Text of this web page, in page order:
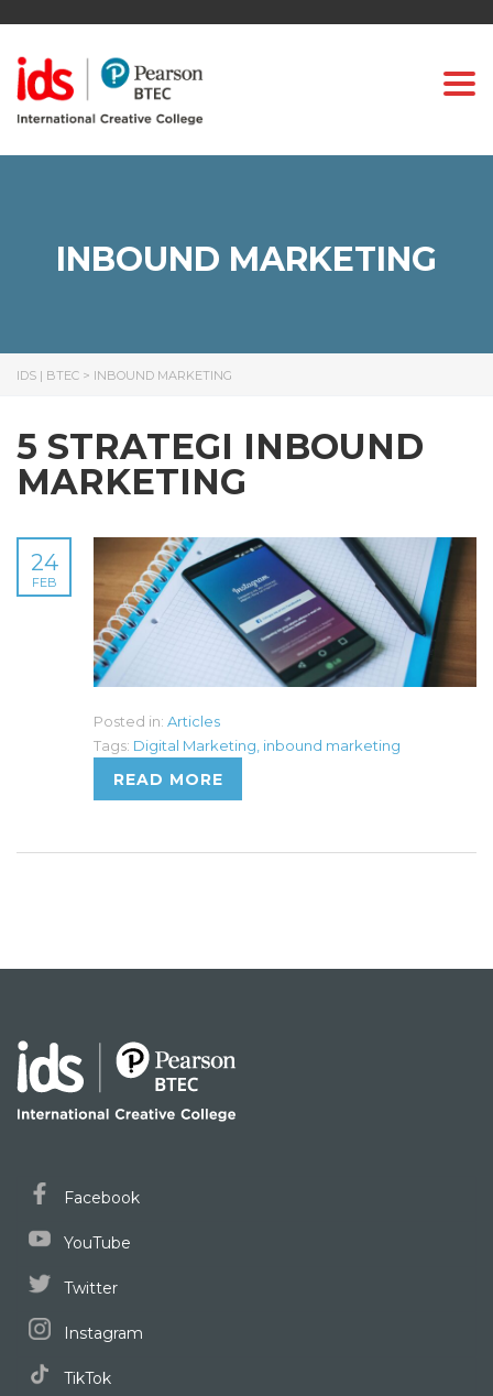
INBOUND MARKETING
IDS | BTEC > INBOUND MARKETING
5 STRATEGI INBOUND
MARKETING
24
FEB
Posted in: Articles
Tags: Digital Marketing inbound marketing
READ MORE
Facebook
YouTube
Twitter
Instagram
TikTok